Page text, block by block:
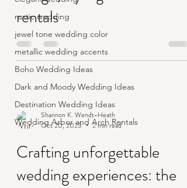
rustic wedding
jewel tone wedding color
metallic wedding accents
Boho Wedding Ideas
Dark and Moody Wedding Ideas
Destination Wedding Ideas
Wedding Arbor and Arch Rentals
rentals
Shannon K. Wendt-Heath
Oct 20, 2023
2 min read
Crafting unforgettable
wedding experiences: the